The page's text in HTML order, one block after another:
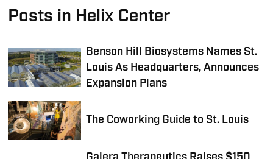
Posts in Helix Center
Benson Hill Biosystems Names St.
Louis As Headquarters, Announces
Expansion Plans
The Coworking Guide to St. Louis